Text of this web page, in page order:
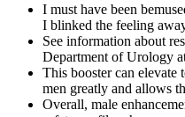
I must have been
I blinked the feeling
See information about
Department of Urology
This booster can elevate
men greatly and allows
Overall, male